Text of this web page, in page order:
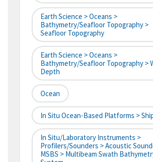
Earth Science > Oceans >
Bathymetry/Seafloor Topography >
Seafloor Topography
Earth Science > Oceans >
Bathymetry/Seafloor Topography >
Depth
Ocean
In Situ Ocean-Based Platforms >
In Situ/Laboratory Instruments >
Profilers/Sounders > Acoustic
MSBS > Multibeam Swath